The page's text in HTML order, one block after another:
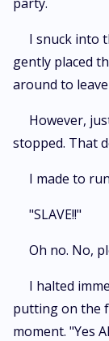
I snuck into
gently placed
around to
However,
stopped. That
I made to
"SLAVE!!"
Oh no. No,
I halted
putting on the
moment. "Yes